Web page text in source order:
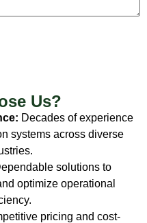
Us?
Decades of experience
systems across diverse
solutions to
optimize operational
pricing and cost-